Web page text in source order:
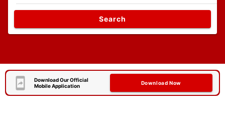
Search
Download Our Official
Mobile Application
Download Now